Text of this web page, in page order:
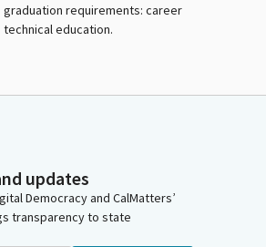
graduation requirements: career
technical education.
updates
Democracy and CalMatters’
transparency to state